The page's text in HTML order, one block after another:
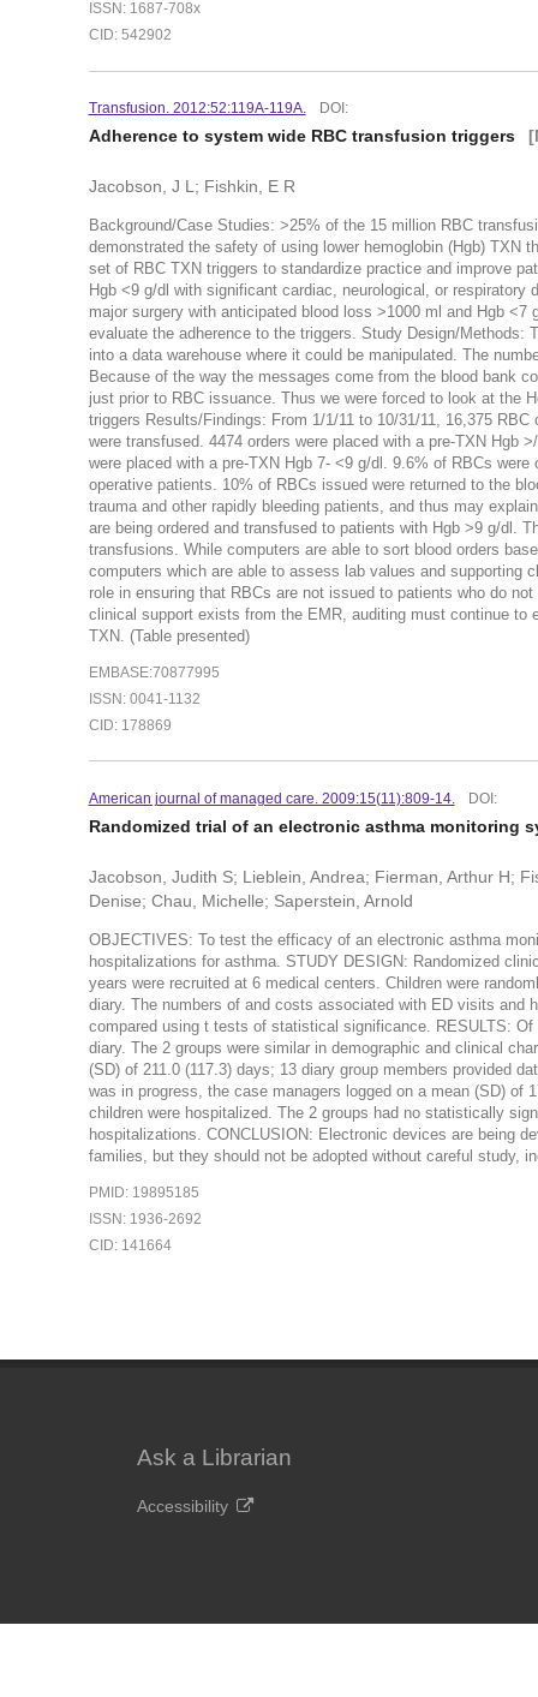
ISSN: 1687-708x
CID: 542902
Transfusion. 2012:52:119A-119A. DOI:
Adherence to system wide RBC transfusion triggers
Jacobson, J L; Fishkin, E R
Background/Case Studies: >25% of the 15 million RBC
demonstrated the safety of using lower hemoglobin (Hgb) TXN
set of RBC TXN triggers to standardize practice and improve
Hgb <9 g/dl with significant cardiac, neurological, or
major surgery with anticipated blood loss >1000 ml and Hgb
evaluate the adherence to the triggers. Study Design/Methods:
into a data warehouse where it could be manipulated. The
Because of the way the messages come from the blood bank
just prior to RBC issuance. Thus we were forced to look at the
triggers Results/Findings: From 1/1/11 to 10/31/11, 16,375
were transfused. 4474 orders were placed with a pre-TXN Hgb
were placed with a pre-TXN Hgb 7- <9 g/dl. 9.6% of RBCs
operative patients. 10% of RBCs issued were returned to the
trauma and other rapidly bleeding patients, and thus may
are being ordered and transfused to patients with Hgb >9 g/dl.
transfusions. While computers are able to sort blood orders
computers which are able to assess lab values and supporting
role in ensuring that RBCs are not issued to patients who do
clinical support exists from the EMR, auditing must continue to
TXN. (Table presented)
EMBASE:70877995
ISSN: 0041-1132
CID: 178869
American journal of managed care. 2009:15(11):809-14. DOI:
Randomized trial of an electronic asthma monitoring
Jacobson, Judith S; Lieblein, Andrea; Fierman, Arthur H;
Denise; Chau, Michelle; Saperstein, Arnold
OBJECTIVES: To test the efficacy of an electronic asthma
hospitalizations for asthma. STUDY DESIGN: Randomized
years were recruited at 6 medical centers. Children were
diary. The numbers of and costs associated with ED visits and
compared using t tests of statistical significance. RESULTS:
diary. The 2 groups were similar in demographic and clinical
(SD) of 211.0 (117.3) days; 13 diary group members provided
was in progress, the case managers logged on a mean (SD)
children were hospitalized. The 2 groups had no statistically
hospitalizations. CONCLUSION: Electronic devices are being
families, but they should not be adopted without careful study,
PMID: 19895185
ISSN: 1936-2692
CID: 141664
Ask a Librarian
Accessibility